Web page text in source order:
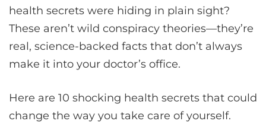
health secrets were hiding in plain sight?
These aren’t wild conspiracy theories—they’re
real, science-backed facts that don’t always
make it into your doctor’s office.
Here are 10 shocking health secrets that could
change the way you take care of yourself.